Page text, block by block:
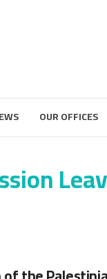
OUR OFFICES